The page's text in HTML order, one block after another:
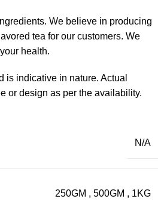
We believe in producing
tea for our customers. We
health.
is indicative in nature. Actual
or design as per the availability.
N/A
250GM , 500GM , 1KG